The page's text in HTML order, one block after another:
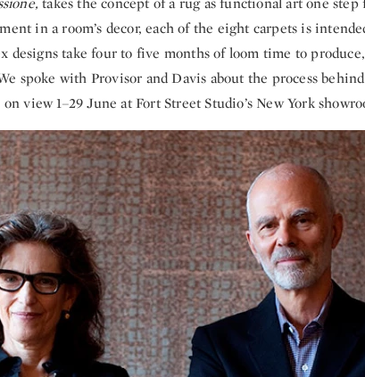
in a room’s decor, each of the eight carpets is
designs take four to five months of loom time to
spoke with Provisor and Davis about the process
view 1–29 June at Fort Street Studio’s New York